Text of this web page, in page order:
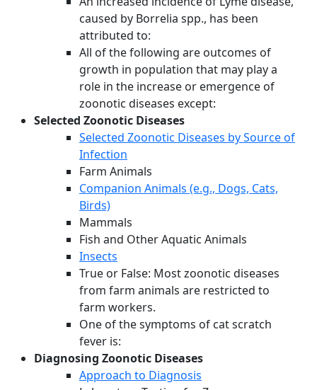
caused by Borrelia spp., has been
attributed to:
All of the following are outcomes of
growth in population that may play a
role in the increase or emergence of
zoonotic diseases except:
Selected Zoonotic Diseases
Selected Zoonotic Diseases by Source of
Infection
Farm Animals
Companion Animals (e.g., Dogs, Cats,
Birds)
Mammals
Fish and Other Aquatic Animals
Insects
True or False: Most zoonotic diseases
from farm animals are restricted to
farm workers.
One of the symptoms of cat scratch
fever is:
Diagnosing Zoonotic Diseases
Approach to Diagnosis